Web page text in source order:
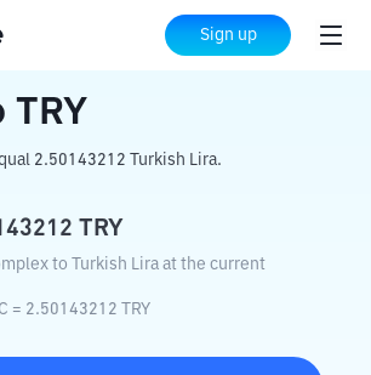
Sign up
TRY
TRY
2.50143212 Turkish Lira.
TRY
to Turkish Lira at the current
= 2.50143212 TRY